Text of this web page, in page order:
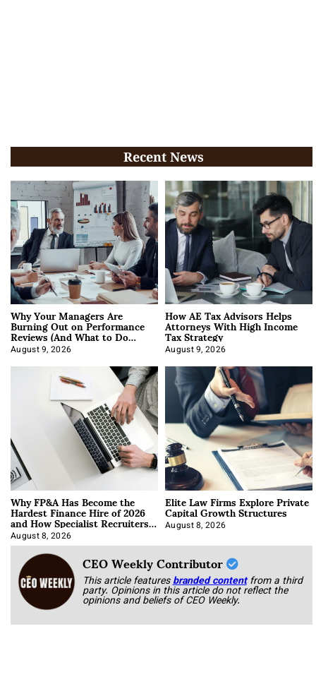
Recent News
Why Your Managers Are
Burning Out on Performance
Reviews (And What to Do
About It)
August 9, 2026
How AE Tax Advisors Helps
Attorneys With High Income
Tax Strategy
August 9, 2026
Why FP&A Has Become the
Hardest Finance Hire of 2026
and How Specialist Recruiters
Approach It
August 8, 2026
Elite Law Firms Explore Private
Capital Growth Structures
August 8, 2026
CEO Weekly Contributor
This article featuresbranded content from a third
party. Opinions in this article do not reflect the
opinions and beliefs of CEO Weekly.